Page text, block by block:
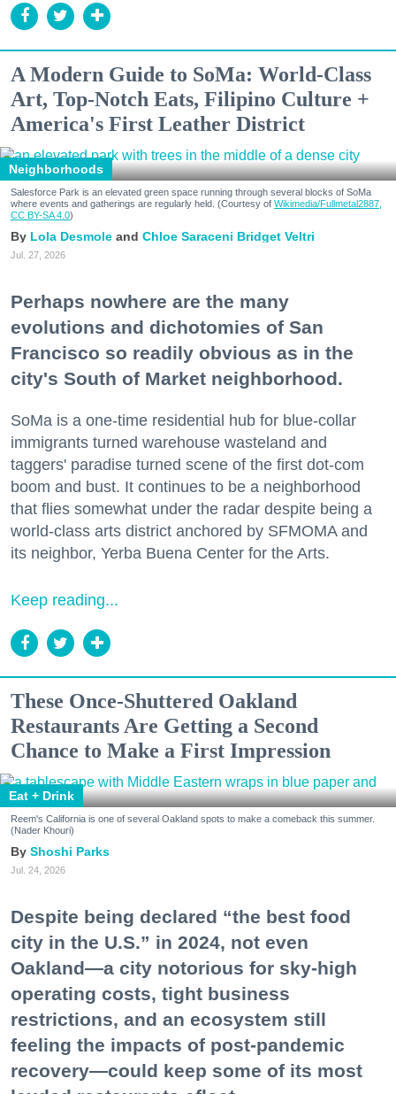
A Modern Guide to SoMa: World-Class
Art, Top-Notch Eats, Filipino Culture +
America's First Leather District
Neighborhoods
Salesforce Park is an elevated green space running through several blocks of SoMa
where events and gatherings are regularly held. (Courtesy of Wikimedia/Fullmetal2887,
CC BY-SA 4.0)
Lola Desmole Chloe Saraceni Bridget Veltri
Jul. 27, 2026
Perhaps nowhere are the many
evolutions and dichotomies of San
Francisco so readily obvious as in the
city's South of Market neighborhood.
SoMa is a one-time residential hub for blue-collar
immigrants turned warehouse wasteland and
taggers' paradise turned scene of the first dot-com
boom and bust. It continues to be a neighborhood
that flies somewhat under the radar despite being a
world-class arts district anchored by SFMOMA and
its neighbor, Yerba Buena Center for the Arts.
Keep reading...
These Once-Shuttered Oakland
Restaurants Are Getting a Second
Chance to Make a First Impression
Eat + Drink
Reem's California is one of several Oakland spots to make a comeback this summer.
(Nader Khouri)
Shoshi Parks
Jul. 24, 2026
Despite being declared “the best food
city in the U.S.” in 2024, not even
Oakland—a city notorious for sky-high
operating costs, tight business
restrictions, and an ecosystem still
feeling the impacts of post-pandemic
recovery—could keep some of its most